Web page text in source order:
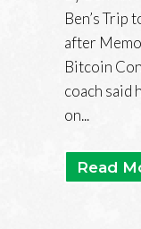
Ben’s Trip
after
Bitcoin
coach said
on...
Read